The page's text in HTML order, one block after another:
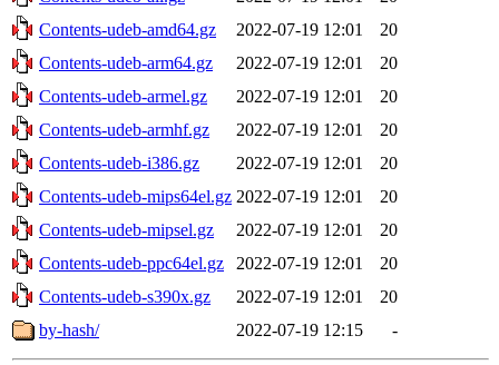
Contents-udeb-amd64.gz
2022-07-19 12:01
20
Contents-udeb-arm64.gz
2022-07-19 12:01
20
Contents-udeb-armel.gz
2022-07-19 12:01
20
Contents-udeb-armhf.gz
2022-07-19 12:01
20
Contents-udeb-i386.gz
2022-07-19 12:01
20
Contents-udeb-mips64el.gz 2022-07-19 12:01
20
Contents-udeb-mipsel.gz
2022-07-19 12:01
20
Contents-udeb-ppc64el.gz
2022-07-19 12:01
20
Contents-udeb-s390x.gz
2022-07-19 12:01
20
by-hash/
2022-07-19 12:15 -